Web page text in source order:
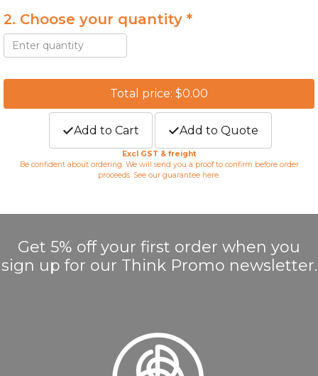
2. Choose your quantity *
Total price: $0.00
Add to Cart Add to Quote
Excl GST & freight
Be confident about ordering. We will send you a proof to confirm before order
proceeds. See our guarantee here.
Get 5% off your first order when you
sign up for our Think Promo newsletter.